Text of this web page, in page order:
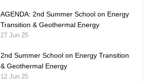
AGENDA: 2nd Summer School on Energy
Transition & Geothermal Energy
27 Jun 25
2nd Summer School on Energy Transition
& Geothermal Energy
12 Jun 25